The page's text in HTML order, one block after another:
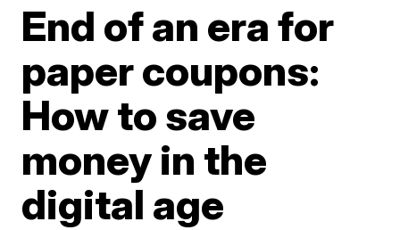
End of an era for
paper coupons:
How to save
money in the
digital age